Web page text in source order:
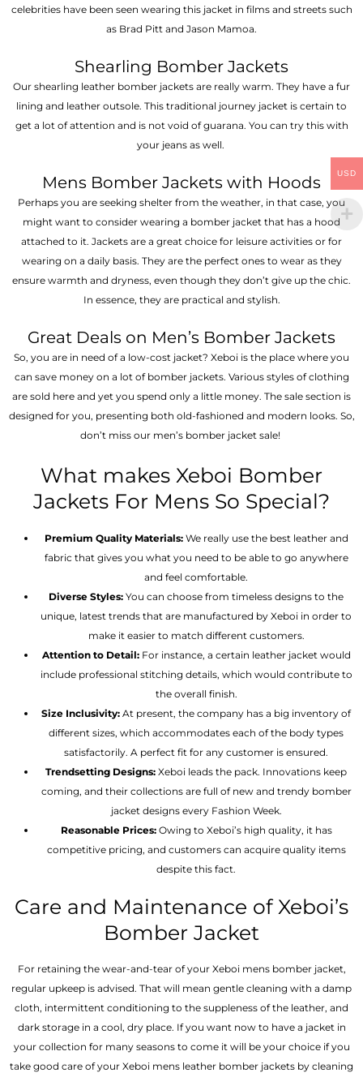
celebrities have been seen wearing this jacket in films and streets such
as Brad Pitt and Jason Mamoa.
Shearling Bomber Jackets
Our shearling leather bomber jackets are really warm. They have a fur
lining and leather outsole. This traditional journey jacket is certain to
get a lot of attention and is not void of guarana. You can try this with
your jeans as well.
Mens Bomber Jackets with Hoods
Perhaps you are seeking shelter from the weather, in that case, you
might want to consider wearing a bomber jacket that has a hood
attached to it. Jackets are a great choice for leisure activities or for
wearing on a daily basis. They are the perfect ones to wear as they
ensure warmth and dryness, even though they don’t give up the chic.
In essence, they are practical and stylish.
Great Deals on Men’s Bomber Jackets
So, you are in need of a low-cost jacket? Xeboi is the place where you
can save money on a lot of bomber jackets. Various styles of clothing
are sold here and yet you spend only a little money. The sale section is
designed for you, presenting both old-fashioned and modern looks. So,
don’t miss our men’s bomber jacket sale!
What makes Xeboi Bomber
Jackets For Mens So Special?
Premium Quality Materials:We really use the best leather and
fabric that gives you what you need to be able to go anywhere
and feel comfortable.
Diverse Styles: You can choose from timeless designs to the
unique, latest trends that are manufactured by Xeboi in order to
make it easier to match different customers.
Attention to Detail:For instance, a certain leather jacket would
include professional stitching details, which would contribute to
the overall finish.
Size Inclusivity: At present, the company has a big inventory of
different sizes, which accommodates each of the body types
satisfactorily. A perfect fit for any customer is ensured.
Trendsetting Designs: Xeboi leads the pack. Innovations keep
coming, and their collections are full of new and trendy bomber
jacket designs every Fashion Week.
Reasonable Prices: Owing to Xeboi’s high quality, it has
competitive pricing, and customers can acquire quality items
despite this fact.
Care and Maintenance of Xeboi’s
Bomber Jacket
For retaining the wear-and-tear of your Xeboi mens bomber jacket​,
regular upkeep is advised. That will mean gentle cleaning with a damp
cloth, intermittent conditioning to the suppleness of the leather, and
dark storage in a cool, dry place. If you want now to have a jacket in
your collection for many seasons to come it will be your choice if you
take good care of your Xeboi mens leather bomber jackets by cleaning
USD